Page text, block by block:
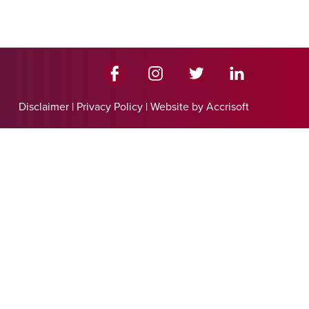
Disclaimer | Privacy Policy | Website by Accrisoft